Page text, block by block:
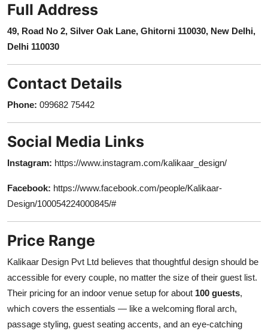
Full Address
49, Road No 2, Silver Oak Lane, Ghitorni 110030, New Delhi,
Delhi 110030
Contact Details
Phone: 099682 75442
Social Media Links
Instagram: https://www.instagram.com/kalikaar_design/
Facebook: https://www.facebook.com/people/Kalikaar-
Design/100054224000845/#
Price Range
Kalikaar Design Pvt Ltd believes that thoughtful design should be
accessible for every couple, no matter the size of their guest list.
Their pricing for an indoor venue setup for about 100 guests,
which covers the essentials — like a welcoming floral arch,
passage styling, guest seating accents, and an eye-catching